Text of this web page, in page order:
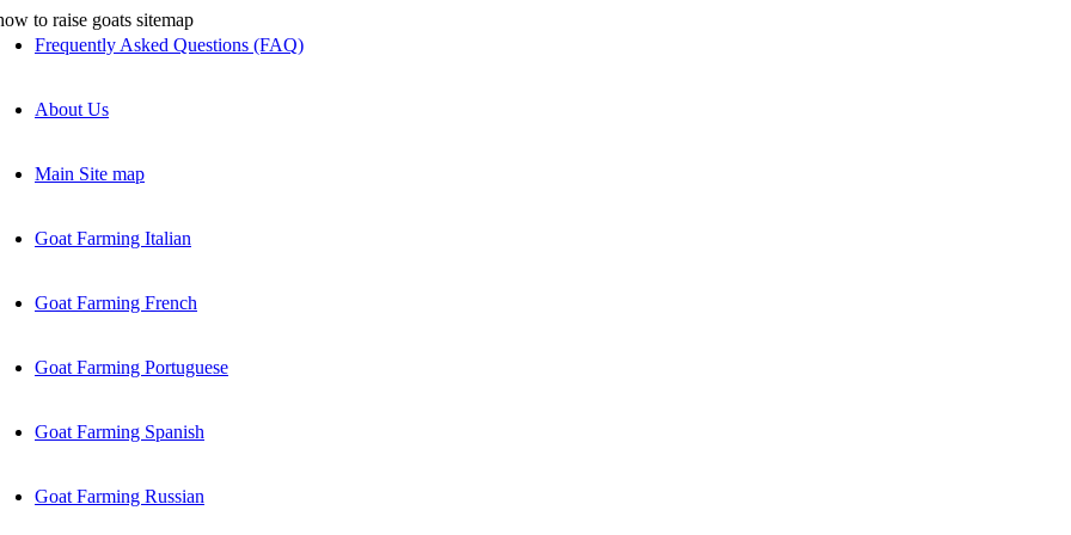
Frequently Asked Questions (FAQ)
About Us
Main Site map
Goat Farming Italian
Goat Farming French
Goat Farming Portuguese
Goat Farming Spanish
Goat Farming Russian